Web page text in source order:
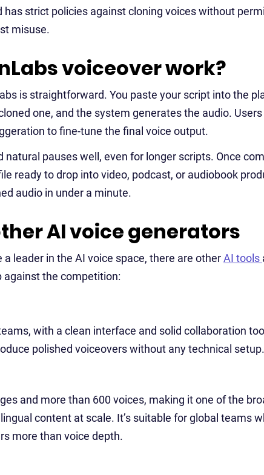
strict policies against cloning voices without
misuse.
voiceover work?
is straightforward. You paste your script into the
one, and the system generates the audio.
to fine-tune the final voice output.
pauses well, even for longer scripts. Once
ready to drop into video, podcast, or audiobook
audio in under a minute.
AI voice generators
leader in the AI voice space, there are otherAI tools
against the competition:
with a clean interface and solid collaboration
polished voiceovers without any technical setup.
and more than 600 voices, making it one of the
content at scale. It’s suitable for global teams
more than voice depth.